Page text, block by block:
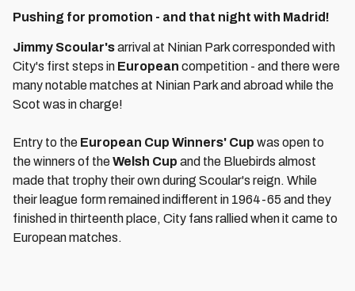
Pushing for promotion - and that night with Madrid!
Jimmy Scoular'sarrival at Ninian Park corresponded with
City's first steps in European competition - and there were
many notable matches at Ninian Park and abroad while the
Scot was in charge!
Entry to the European Cup Winners' Cup was open to
the winners of theWelsh Cup and the Bluebirds almost
made that trophy their own during Scoular's reign. While
their league form remained indifferent in 1964-65 and they
finished in thirteenth place, City fans rallied when it came to
European matches.